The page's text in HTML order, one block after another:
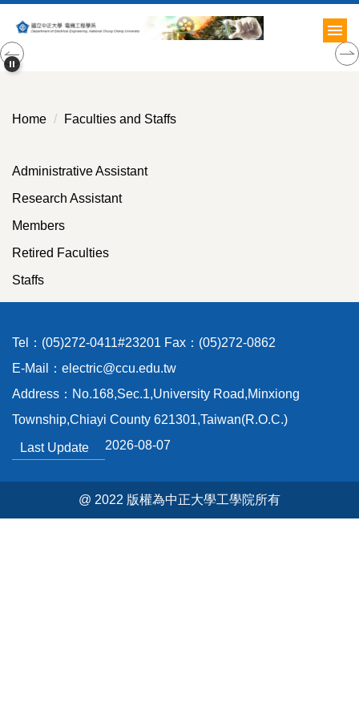
to
the
main
Home Faculties and Staffs
Administrative Assistant
Research Assistant
Members
Retired Faculties
Staffs
Tel：(05)272-0411#23201 Fax：(05)272-0862
E-Mail：electric@ccu.edu.tw
Address：No.168,Sec.1,University Road,Minxiong
Township,Chiayi County 621301,Taiwan(R.O.C.)
Last Update 2026-08-07
@ 2022 版權為中正大學工學院所有